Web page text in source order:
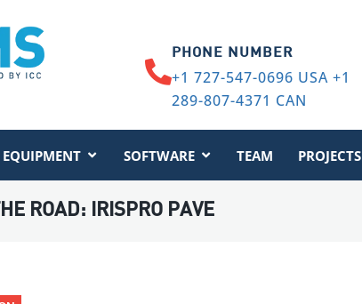
PHONE NUMBER
+1 727-547-0696 USA +1
289-807-4371 CAN
EQUIPMENT SOFTWARE TEAM PROJECTS
ROAD: IRISPRO PAVE